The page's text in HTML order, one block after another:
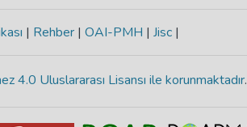
| Rehber | OAI-PMH | Jisc |
4.0 Uluslararası Lisansı ile korunmaktadır.